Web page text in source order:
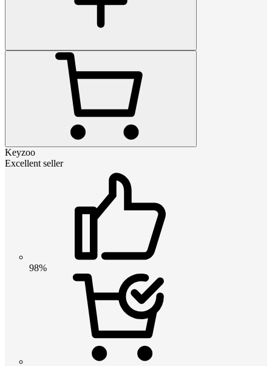
Keyzoo
Excellent seller
98%